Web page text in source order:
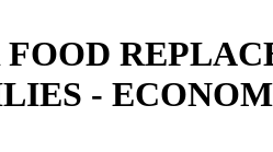
FOOD
-